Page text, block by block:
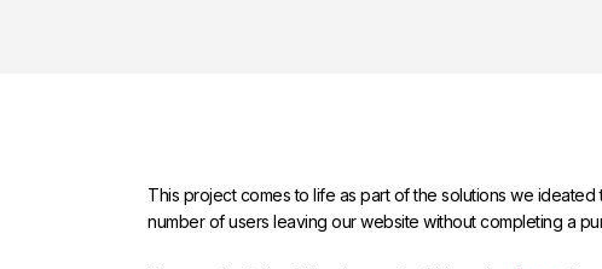
This project comes to life as part of the solutions we
number of users leaving our website without completing a